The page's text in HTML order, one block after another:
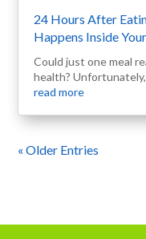
24 Hours After
Happens Inside
Could just one meal
health?
read more
« Older Entries